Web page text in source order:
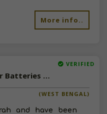
More info..
VERIFIED
Available-Distributor For Batteries & Lubricants In Howrah
(WEST BENGAL)
and have been